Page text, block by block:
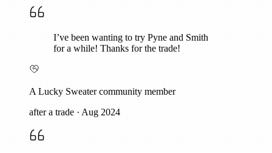
I’ve been wanting to try Pyne and Smith
for a while! Thanks for the trade!
A Lucky Sweater community member
after a trade · Aug 2024